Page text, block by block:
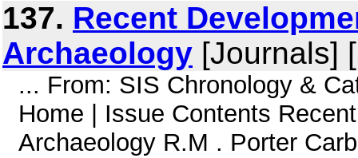
137. Recent
Archaeology [Journals]
... From: SIS Chronology &
Home | Issue Contents
Archaeology R.M . Porter